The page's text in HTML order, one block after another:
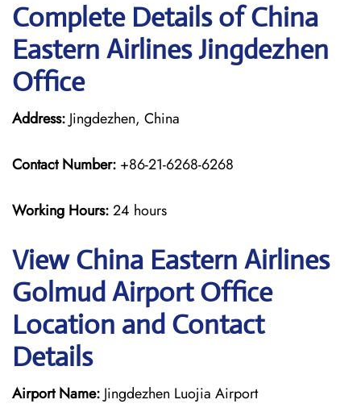
Complete Details of China
Eastern Airlines Jingdezhen
Office
Address: Jingdezhen, China
Contact Number: +86-21-6268-6268
Working Hours:24 hours
View China Eastern Airlines
Golmud Airport Office
Location and Contact
Details
Airport Name: Jingdezhen Luojia Airport